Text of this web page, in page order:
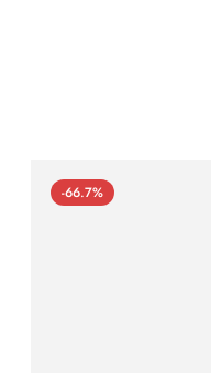
-66.7%